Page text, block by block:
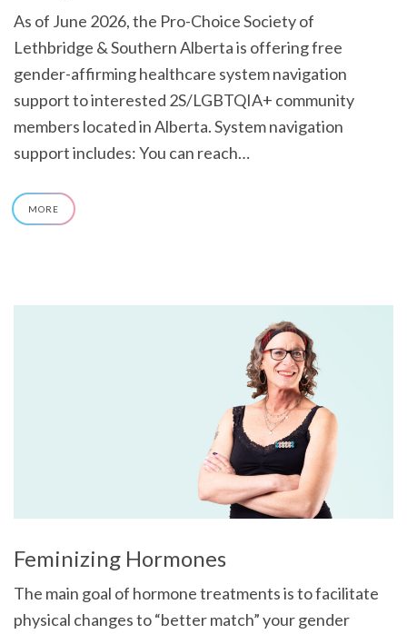
As of June 2026, the Pro-Choice Society of
Lethbridge & Southern Alberta is offering free
gender-affirming healthcare system navigation
support to interested 2S/LGBTQIA+ community
members located in Alberta. System navigation
support includes: You can reach…
MORE
Feminizing Hormones
The main goal of hormone treatments is to facilitate
physical changes to “better match” your gender